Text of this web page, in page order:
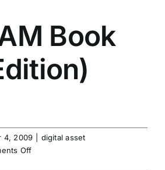
Book
4, 2009
digital asset
Offon